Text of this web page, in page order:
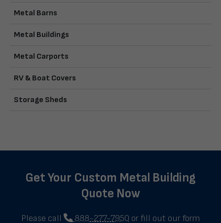
Metal Barns
Metal Buildings
Metal Carports
RV & Boat Covers
Storage Sheds
Get Your Custom Metal Building
Quote Now
Please call 888-277-7950 or fill out our form